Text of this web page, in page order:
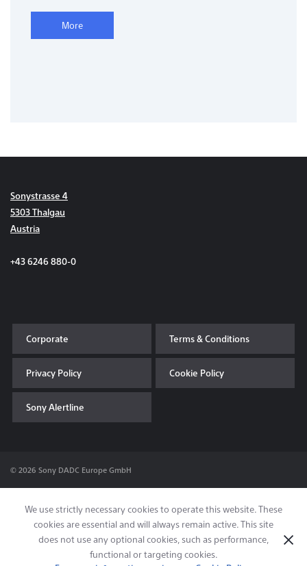
More
Sonystrasse 4
5303 Thalgau
Austria
+43 6246 880-0
Corporate Terms & Conditions
Privacy Policy Cookie Policy
Sony Alertline
© 2026 Sony DADC Europe GmbH
We use strictly necessary cookies to operate this website. These
cookies are essential and will always remain active. This site
does not use any optional cookies, such as performance,
functional or targeting cookies.